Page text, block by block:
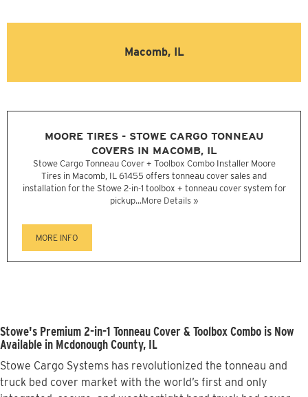
Macomb, IL
MOORE TIRES - STOWE CARGO TONNEAU
COVERS IN MACOMB, IL
Stowe Cargo Tonneau Cover + Toolbox Combo Installer Moore
Tires in Macomb, IL 61455 offers tonneau cover sales and
installation for the Stowe 2-in-1 toolbox + tonneau cover system for
pickup...More Details »
MORE INFO
Stowe's Premium 2-in-1 Tonneau Cover & Toolbox Combo is Now
Available in Mcdonough County, IL
Stowe Cargo Systems has revolutionized the tonneau and
truck bed cover market with the world’s first and only